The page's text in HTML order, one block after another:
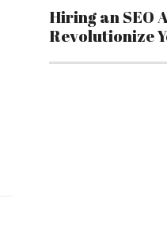
Hiring an SEO
Revolutionize